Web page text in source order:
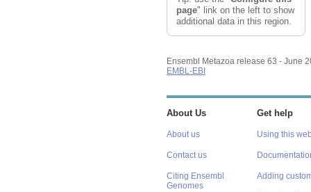
page" link on the left to show
additional data in this region.
Ensembl Metazoa release 63 - June
EMBL-EBI
About Us
About us
Contact us
Citing Ensembl
Genomes
Get help
Using this
Adding